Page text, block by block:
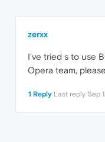
zerxx
I've tried s to use
Opera team,
1 Reply Last reply Sep